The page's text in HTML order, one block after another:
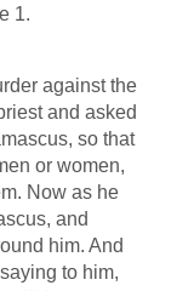
1.
against the
and asked
so that
or women,
Now as he
and
him. And
to him,